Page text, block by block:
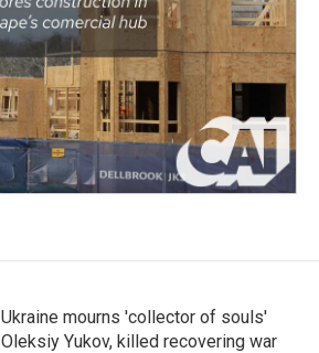
Ukraine mourns 'collector of souls'
Oleksiy Yukov, killed recovering war